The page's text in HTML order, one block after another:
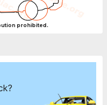
prohibited.